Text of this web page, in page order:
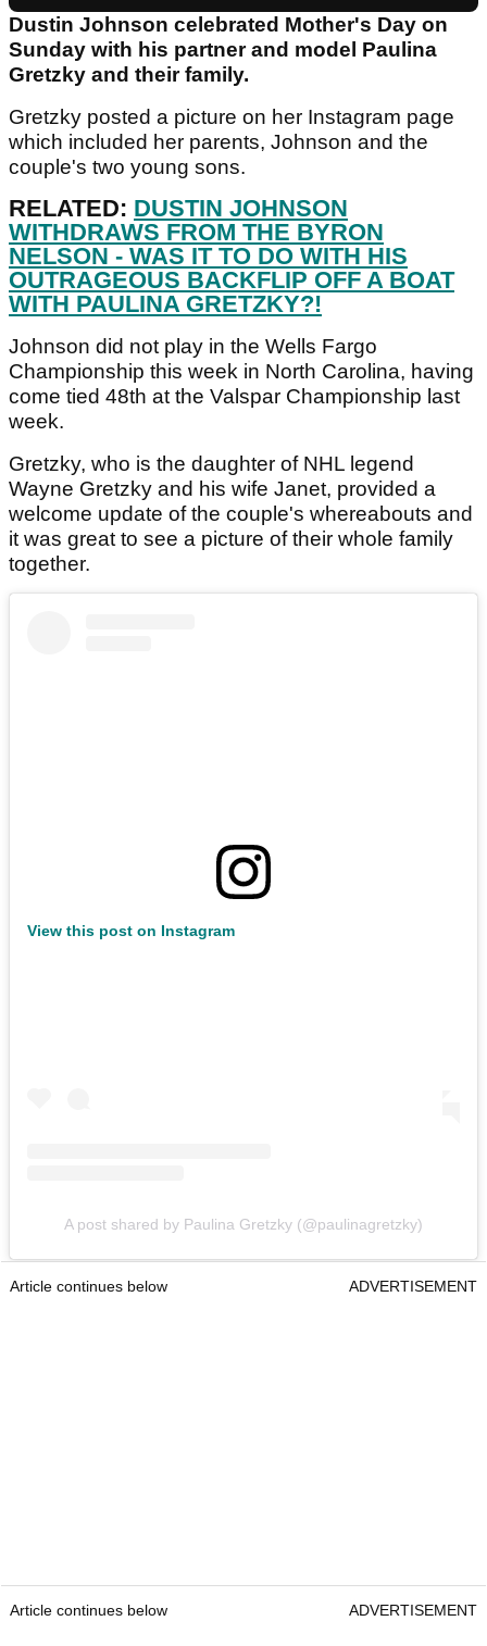
Dustin Johnson celebrated Mother's Day on
Sunday with his partner and model Paulina
Gretzky and their family.
Gretzky posted a picture on her Instagram page
which included her parents, Johnson and the
couple's two young sons.
RELATED: DUSTIN JOHNSON
WITHDRAWS FROM THE BYRON
NELSON - WAS IT TO DO WITH HIS
OUTRAGEOUS BACKFLIP OFF A BOAT
WITH PAULINA GRETZKY?!
Johnson did not play in the Wells Fargo
Championship this week in North Carolina, having
come tied 48th at the Valspar Championship last
week.
Gretzky, who is the daughter of NHL legend
Wayne Gretzky and his wife Janet, provided a
welcome update of the couple's whereabouts and
it was great to see a picture of their whole family
together.
View this post on Instagram
A post shared by Paulina Gretzky (@paulinagretzky)
Article continues below ADVERTISEMENT
Article continues below ADVERTISEMENT